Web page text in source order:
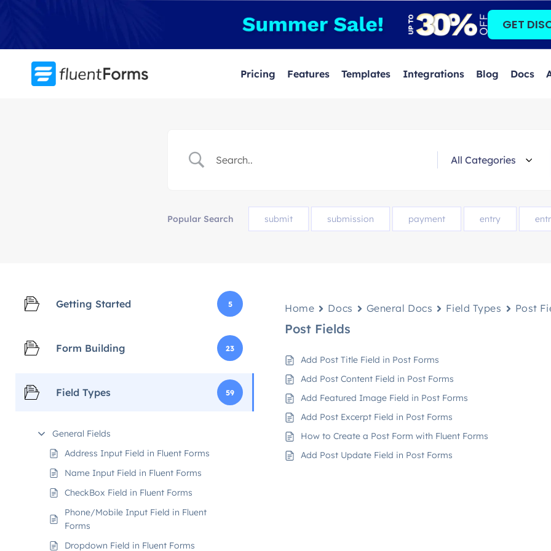
content
GET
Pricing Features Templates Integrations Blog Docs
Popular Search submit submission payment entry
Getting Started 5
Form Building 23
Field Types 59
General Fields
Address Input Field in Fluent Forms
Name Input Field in Fluent Forms
CheckBox Field in Fluent Forms
Phone/Mobile Input Field in Fluent
Forms
Dropdown Field in Fluent Forms
Home Docs General Docs Field Types Post
Post Fields
Add Post Title Field in Post Forms
Add Post Content Field in Post Forms
Add Featured Image Field in Post Forms
Add Post Excerpt Field in Post Forms
How to Create a Post Form with Fluent Forms
Add Post Update Field in Post Forms